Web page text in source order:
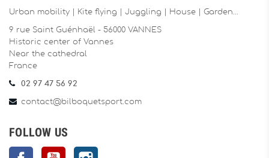
Urban mobility | Kite flying | Juggling | House | Garden…
9 rue Saint Guénhaël - 56000 VANNES
Historic center of Vannes
Near the cathedral
France
02 97 47 56 92
contact@bilboquetsport.com
FOLLOW US
FacebookYouTube